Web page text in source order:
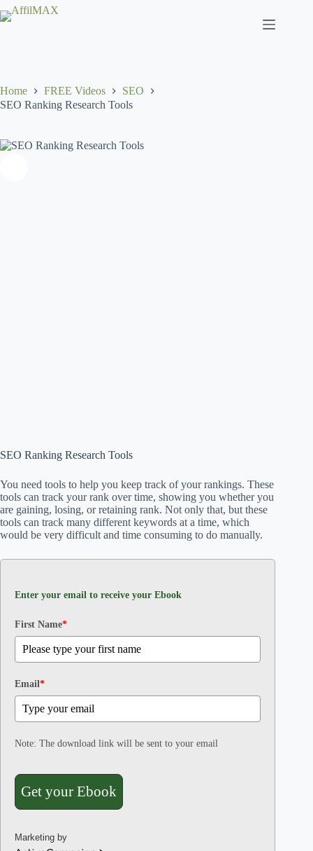
Skip
to
Home FREE Videos
SEO
SEO Ranking Research Tools
SEO Ranking Research Tools
You need tools to help you keep track of your rankings. These
tools can track your rank over time, showing you whether you
are gaining, losing, or retaining rank. Not only that, but these
tools can track many different keywords at a time, which
would be very difficult and time consuming to do manually.
Enter your email to receive your Ebook
First Name*
Email *
Note: The download link will be sent to your email
Get your Ebook
Marketing by